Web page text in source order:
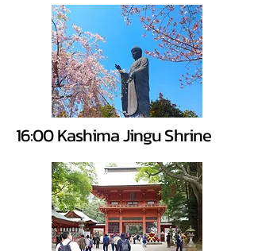
16:00 Kashima Jingu Shrine